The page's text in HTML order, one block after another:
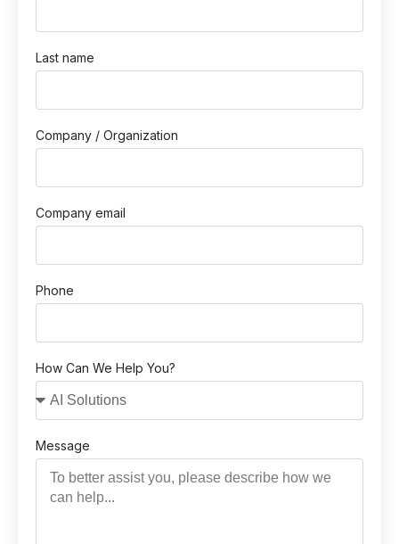
Last name
Company / Organization
Company email
Phone
How Can We Help You?
Message